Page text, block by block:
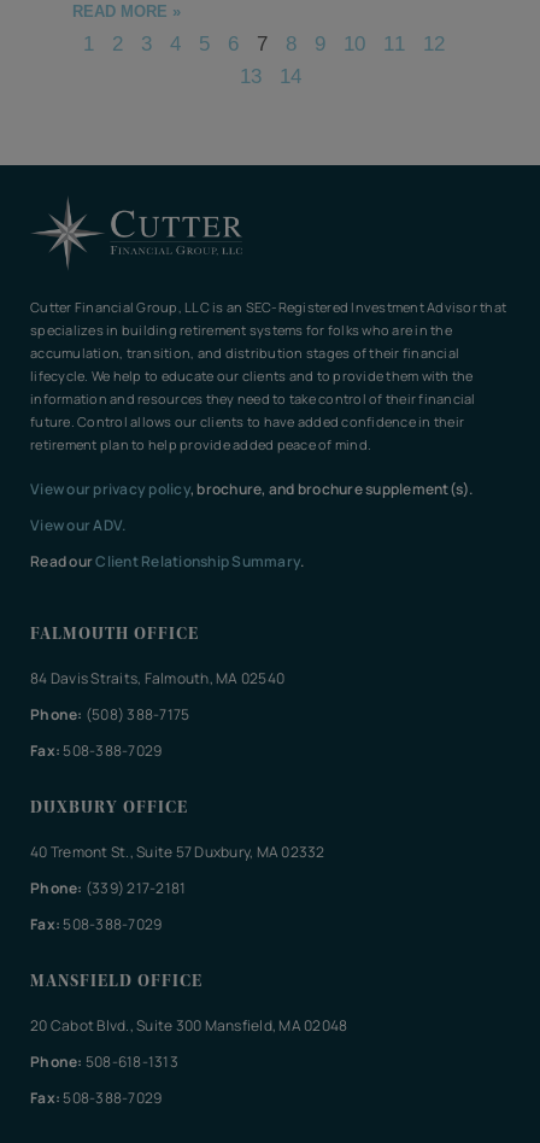
READ MORE »
1 2 3 4 5 6 7 8 9 10 11
12
13
14
Cutter Financial Group, LLC is an SEC-Registered Investment Advisor that
specializes in building retirement systems for folks who are in the
accumulation, transition, and distribution stages of their financial
lifecycle. We help to educate our clients and to provide them with the
information and resources they need to take control of their financial
future. Control allows our clients to have added confidence in their
retirement plan to help provide added peace of mind.
View our privacy policy, brochure, and brochure supplement(s).
View our ADV.
Read ourClient Relationship Summary.
FALMOUTH OFFICE
84 Davis Straits, Falmouth, MA 02540
Phone: (508) 388-7175
Fax: 508-388-7029
DUXBURY OFFICE
40 Tremont St., Suite 57 Duxbury, MA 02332
Phone: (339) 217-2181
Fax: 508-388-7029
MANSFIELD OFFICE
20 Cabot Blvd., Suite 300 Mansfield, MA 02048
Phone: 508-618-1313
Fax: 508-388-7029